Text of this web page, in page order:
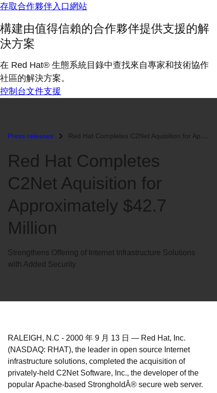
存取合作夥伴入口網站
構建由值得信賴的合作夥伴提供支援的解
決方案
在 Red Hat® 生態系統目錄中查找來自專家和技術協作
社區的解決方案。
控制台文件支援
Press releases Red Hat Completes C2Net Aquisition for Approximately $42.7 Million...
Red Hat Completes
C2Net Aquisition for
Approximately $42.7
Million
Strengthens Offering of Internet Infrastructure Solutions
with Added Security
RALEIGH, N.C - 2000 年 9 月 13 日 — Red Hat, Inc.
(NASDAQ: RHAT), the leader in open source Internet
infrastructure solutions, completed the acquisition of
privately-held C2Net Software, Inc., the developer of the
popular Apache-based StrongholdÂ® secure web server.